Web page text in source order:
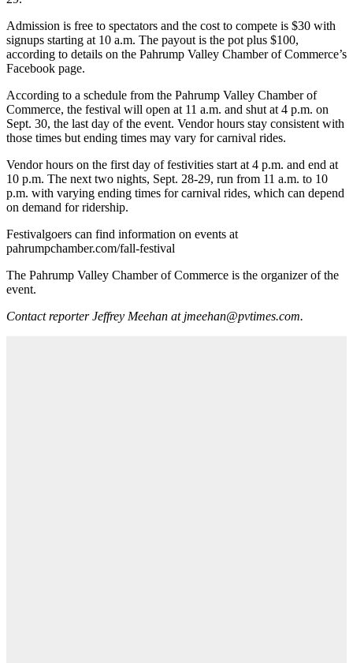
Admission is free to spectators and the cost to compete is $30 with
signups starting at 10 a.m. The payout is the pot plus $100,
according to details on the Pahrump Valley Chamber of Commerce’s
Facebook page.
According to a schedule from the Pahrump Valley Chamber of
Commerce, the festival will open at 11 a.m. and shut at 4 p.m. on
Sept. 30, the last day of the event. Vendor hours stay consistent with
those times but ending times may vary for carnival rides.
Vendor hours on the first day of festivities start at 4 p.m. and end at
10 p.m. The next two nights, Sept. 28-29, run from 11 a.m. to 10
p.m. with varying ending times for carnival rides, which can depend
on demand for ridership.
Festivalgoers can find information on events at
pahrumpchamber.com/fall-festival
The Pahrump Valley Chamber of Commerce is the organizer of the
event.
Contact reporter Jeffrey Meehan at jmeehan@pvtimes.com.